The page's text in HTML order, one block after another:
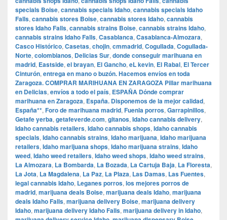
specials Boise, cannabis specials Idaho, cannabis specials Idaho
Falls, cannabis stores Boise, cannabis stores Idaho, cannabis
stores Idaho Falls, cannabis strains Boise, cannabis strains Idaho,
cannabis strains Idaho Falls, Casablanca, Casablanca-Almozara,
Casco Histórico, Casetas, chojin, cmmadrid, Cogullada, Cogullada-
Norte, colombianos, Delicias Sur, donde conseguir marihuana en
madrid, Eastside, el brayan, El Gancho, eL kevin, El Rabal, El Tercer
Cinturón, entrega en mano o buzón. Hacemos envíos en toda
Zaragoza. COMPRAR MARIHUANA EN ZARAGOZA Pillar marihuana
en Delicias, envíos a todo el país, ESPAÑA Dónde comprar
marihuana en Zaragoza, España. Disponemos de la mejor calidad,
España**, Foro de marihuana madrid, Fuenla porros, Garrapinillos,
Getafe yerba, getafeverde.com, gitanos, Idaho cannabis delivery,
Idaho cannabis retailers, Idaho cannabis shops, Idaho cannabis
specials, Idaho cannabis strains, Idaho marijuana, Idaho marijuana
retailers, Idaho marijuana shops, Idaho marijuana strains, Idaho
weed, Idaho weed retailers, Idaho weed shops, Idaho weed strains,
La Almozara, La Bombarda, La Bozada, La Cartuja Baja, La Floresta,
La Jota, La Magdalena, La Paz, La Plaza, Las Damas, Las Fuentes,
legal cannabis Idaho, Leganes porros, los mejores porros de
madrid, marijuana deals Boise, marijuana deals Idaho, marijuana
deals Idaho Falls, marijuana delivery Boise, marijuana delivery
Idaho, marijuana delivery Idaho Falls, marijuana delivery in Idaho,